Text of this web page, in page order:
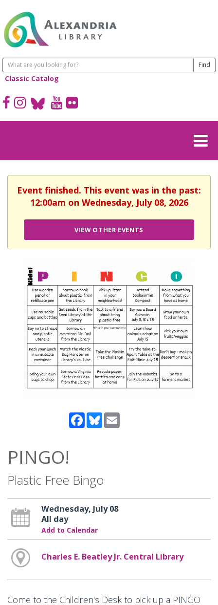
Classic Catalog
Event finished. This event was in the past:
12:00am on Wednesday, July 08, 2026
VIEW OTHER EVENTS
Facebook
Bluesky
PINGO!
Plastic Free Bingo
Wednesday, July 08
All day
Add to Calendar
Charles E. Beatley Jr. Central Library
Come to the Children's Desk to pick up a PINGO